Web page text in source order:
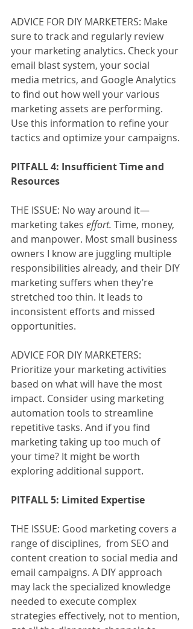
ADVICE FOR DIY MARKETERS: Make
sure to track and regularly review
your marketing analytics. Check your
email blast system, your social
media metrics, and Google Analytics
to find out how well your various
marketing assets are performing.
Use this information to refine your
tactics and optimize your campaigns.
PITFALL 4: Insufficient Time and
Resources
THE ISSUE: No way around it—
marketing takes effort. Time, money,
and manpower. Most small business
owners I know are juggling multiple
responsibilities already, and their DIY
marketing suffers when they’re
stretched too thin. It leads to
inconsistent efforts and missed
opportunities.
ADVICE FOR DIY MARKETERS:
Prioritize your marketing activities
based on what will have the most
impact. Consider using marketing
automation tools to streamline
repetitive tasks. And if you find
marketing taking up too much of
your time? It might be worth
exploring additional support.
PITFALL 5: Limited Expertise
THE ISSUE: Good marketing covers a
range of disciplines,  from SEO and
content creation to social media and
email campaigns. A DIY approach
may lack the specialized knowledge
needed to execute complex
strategies effectively, not to mention,